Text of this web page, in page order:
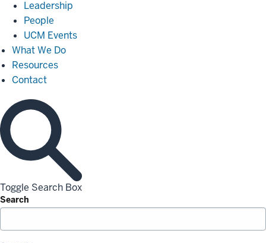
Leadership
People
UCM Events
What We Do
Resources
Contact
Toggle Search Box
Search